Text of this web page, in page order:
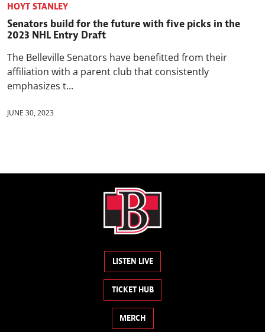
HOYT STANLEY
Senators build for the future with five picks in the
2023 NHL Entry Draft
The Belleville Senators have benefitted from their
affiliation with a parent club that consistently
emphasizes t...
JUNE 30, 2023
LISTEN LIVE
TICKET HUB
MERCH